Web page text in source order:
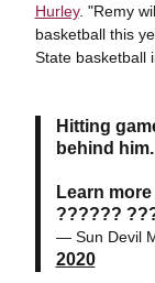
Hurley. "Remy
basketball this
State basketball
Hitting
behind
Learn
??????
— Sun Devil
2020